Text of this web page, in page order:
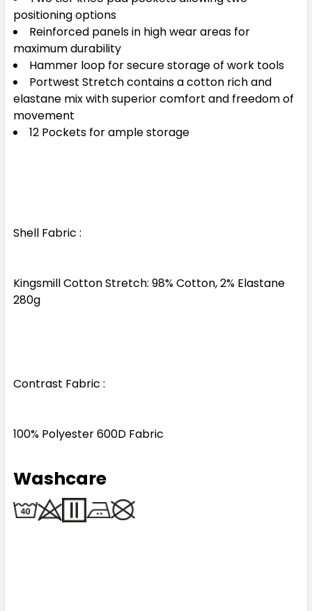
positioning options
Reinforced panels in high wear areas for
maximum durability
Hammer loop for secure storage of work tools
Portwest Stretch contains a cotton rich and
elastane mix with superior comfort and freedom of
movement
12 Pockets for ample storage
Shell Fabric :
Kingsmill Cotton Stretch: 98% Cotton, 2% Elastane
280g
Contrast Fabric :
100% Polyester 600D Fabric
Washcare